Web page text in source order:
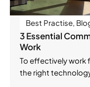
Best Practise,
3 Essential
Work
To effectively work
the right